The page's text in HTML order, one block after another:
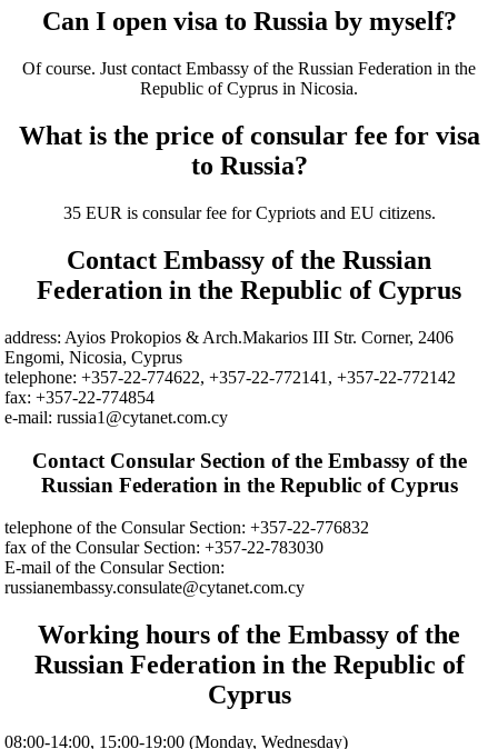
Can I open visa to Russia by myself?
Of course. Just contact Embassy of the Russian Federation in the
Republic of Cyprus in Nicosia.
What is the price of consular fee for visa
to Russia?
35 EUR is consular fee for Cypriots and EU citizens.
Contact Embassy of the Russian
Federation in the Republic of Cyprus
address: Ayios Prokopios & Arch.Makarios III Str. Corner, 2406
Engomi, Nicosia, Cyprus
telephone: +357-22-774622, +357-22-772141, +357-22-772142
fax: +357-22-774854
e-mail: russia1@cytanet.com.cy
Contact Consular Section of the Embassy of the
Russian Federation in the Republic of Cyprus
telephone of the Consular Section: +357-22-776832
fax of the Consular Section: +357-22-783030
E-mail of the Consular Section:
russianembassy.consulate@cytanet.com.cy
Working hours of the Embassy of the
Russian Federation in the Republic of
Cyprus
08:00-14:00, 15:00-19:00 (Monday, Wednesday)